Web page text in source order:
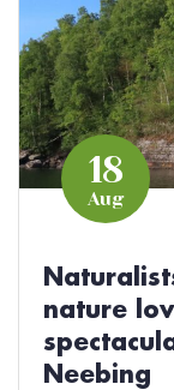
18
Aug
nature
Neebing